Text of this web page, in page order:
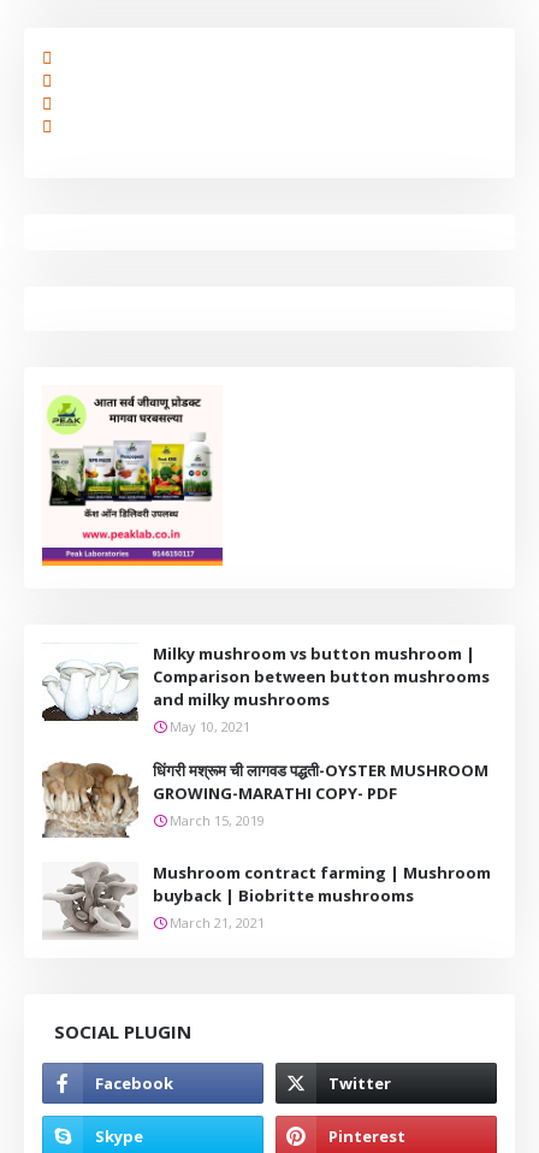
Milky mushroom vs button mushroom |
Comparison between button mushrooms
and milky mushrooms
May 10, 2021
धिंगरी मश्रूम ची लागवड पद्धती-OYSTER MUSHROOM
GROWING-MARATHI COPY- PDF
March 15, 2019
Mushroom contract farming | Mushroom
buyback | Biobritte mushrooms
March 21, 2021
SOCIAL PLUGIN